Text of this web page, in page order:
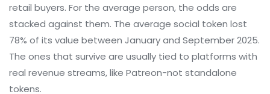
retail buyers. For the average person, the odds are
stacked against them. The average social token lost
78% of its value between January and September 2025.
The ones that survive are usually tied to platforms with
real revenue streams, like Patreon-not standalone
tokens.